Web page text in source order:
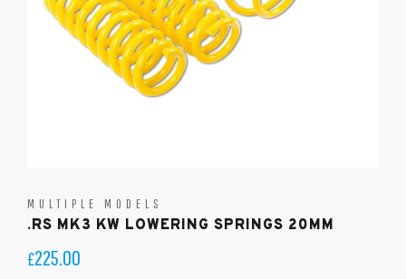
MULTIPLE MODELS
.RS MK3 KW LOWERING SPRINGS 20MM
£225.00